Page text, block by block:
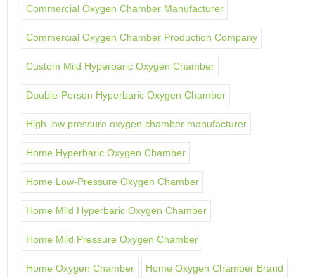
Commercial Oxygen Chamber Manufacturer
Commercial Oxygen Chamber Production Company
Custom Mild Hyperbaric Oxygen Chamber
Double-Person Hyperbaric Oxygen Chamber
High-low pressure oxygen chamber manufacturer
Home Hyperbaric Oxygen Chamber
Home Low-Pressure Oxygen Chamber
Home Mild Hyperbaric Oxygen Chamber
Home Mild Pressure Oxygen Chamber
Home Oxygen Chamber Home Oxygen Chamber Brand